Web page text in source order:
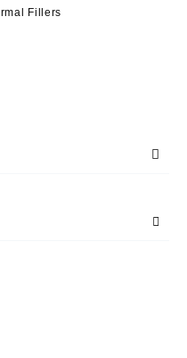
Fillers